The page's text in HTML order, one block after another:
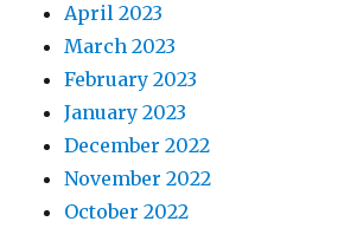
April 2023
March 2023
February 2023
January 2023
December 2022
November 2022
October 2022